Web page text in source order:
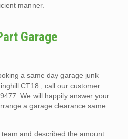
manner.
Garage
a same day garage junk
CT18 , call our customer
We will happily answer your
a garage clearance same
and described the amount